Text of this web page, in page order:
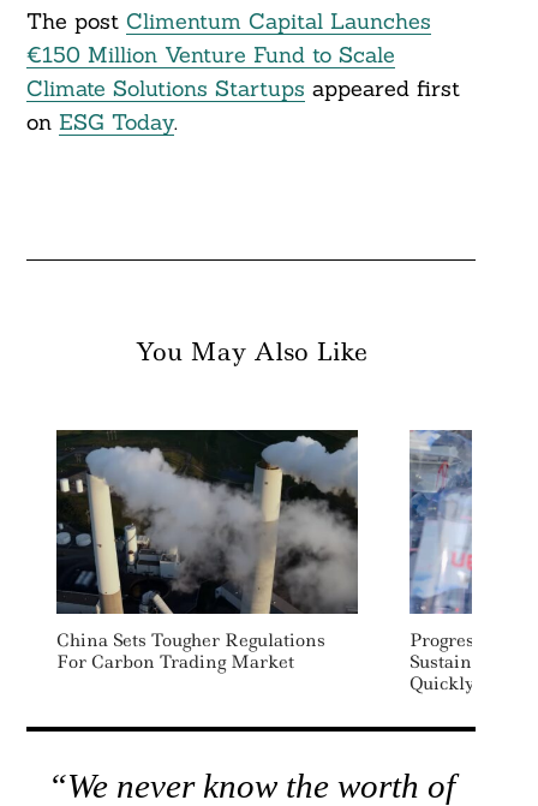
The post Climentum Capital Launches
€150 Million Venture Fund to Scale
Climate Solutions Startups appeared first
on ESG Today.
You May Also Like
China Sets Tougher Regulations
For Carbon Trading Market
Progress On
Sustainability
Quickly
“We never know the worth of